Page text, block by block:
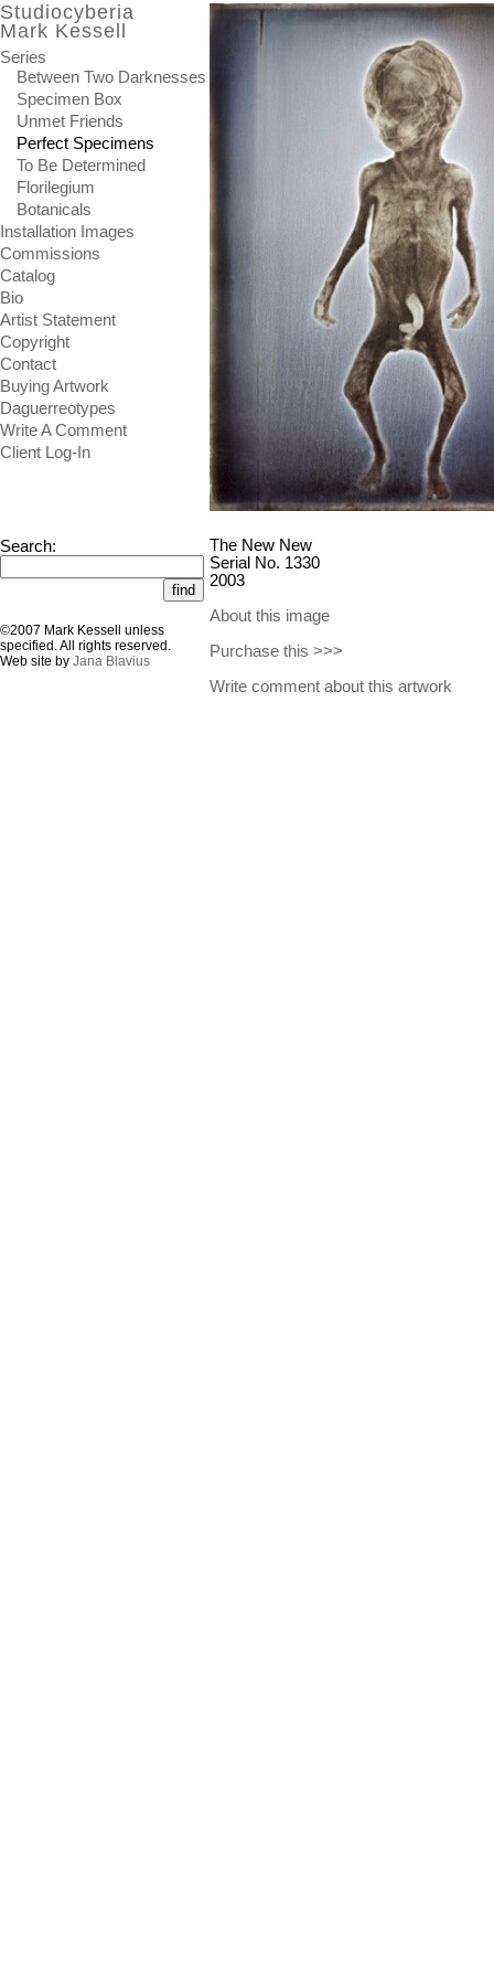
Studiocyberia
Mark Kessell
Series
Between Two Darknesses
Specimen Box
Unmet Friends
Perfect Specimens
To Be Determined
Florilegium
Botanicals
Installation Images
Commissions
Catalog
Bio
Artist Statement
Copyright
Contact
Buying Artwork
Daguerreotypes
Write A Comment
Client Log-In
Search:
©2007 Mark Kessell unless
specified. All rights reserved.
Web site by Jana Blavius
The New New
Serial No. 1330
2003
About this image
Purchase this >>>
Write comment about this artwork